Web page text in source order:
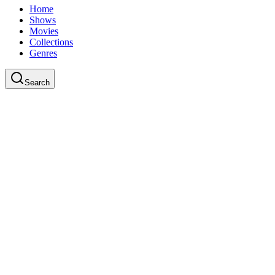
Home
Shows
Movies
Collections
Genres
Search